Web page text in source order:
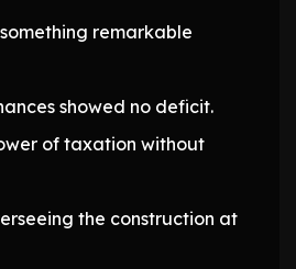
remarkable
showed no deficit.
of taxation without
the construction at